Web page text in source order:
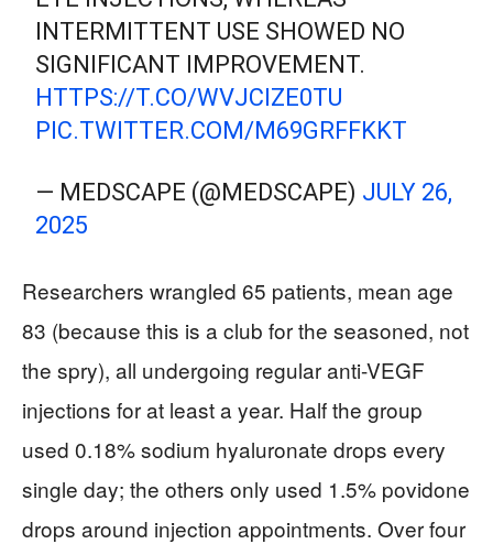
INTERMITTENT USE SHOWED NO
SIGNIFICANT IMPROVEMENT.
HTTPS://T.CO/WVJCIZE0TU
PIC.TWITTER.COM/M69GRFFKKT
— MEDSCAPE (@MEDSCAPE) JULY 26,
2025
Researchers wrangled 65 patients, mean age
83 (because this is a club for the seasoned, not
the spry), all undergoing regular anti-VEGF
injections for at least a year. Half the group
used 0.18% sodium hyaluronate drops every
single day; the others only used 1.5% povidone
drops around injection appointments. Over four